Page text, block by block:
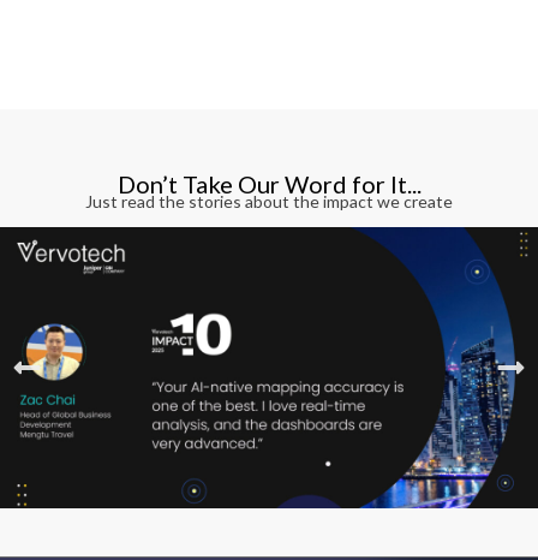
Don’t Take Our Word for It...
Just read the stories about the impact we create